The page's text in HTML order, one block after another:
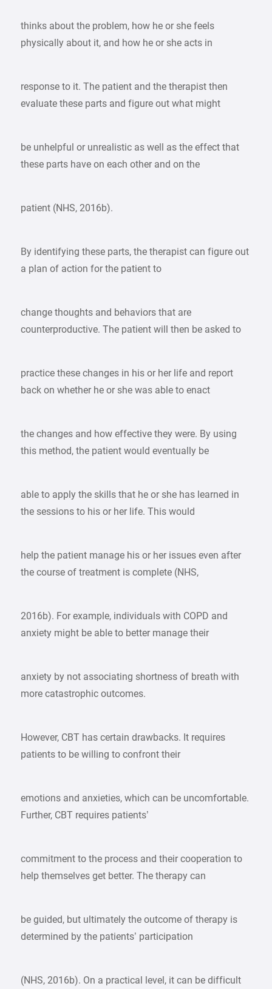
thinks about the problem, how he or she feels
physically about it, and how he or she acts in
response to it. The patient and the therapist then
evaluate these parts and figure out what might
be unhelpful or unrealistic as well as the effect that
these parts have on each other and on the
patient (NHS, 2016b).
By identifying these parts, the therapist can figure out
a plan of action for the patient to
change thoughts and behaviors that are
counterproductive. The patient will then be asked to
practice these changes in his or her life and report
back on whether he or she was able to enact
the changes and how effective they were. By using
this method, the patient would eventually be
able to apply the skills that he or she has learned in
the sessions to his or her life. This would
help the patient manage his or her issues even after
the course of treatment is complete (NHS,
2016b). For example, individuals with COPD and
anxiety might be able to better manage their
anxiety by not associating shortness of breath with
more catastrophic outcomes.
However, CBT has certain drawbacks. It requires
patients to be willing to confront their
emotions and anxieties, which can be uncomfortable.
Further, CBT requires patients’
commitment to the process and their cooperation to
help themselves get better. The therapy can
be guided, but ultimately the outcome of therapy is
determined by the patients’ participation
(NHS, 2016b). On a practical level, it can be difficult